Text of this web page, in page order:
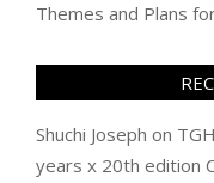
Themes and Plans
Shuchi Joseph on
years x 20th edition